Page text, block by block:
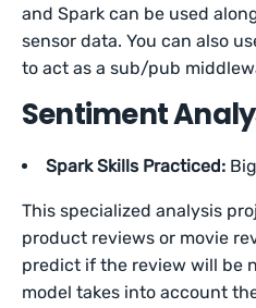
and Spark can be used
sensor data. You can also
to act as a sub/pub
Sentiment
Spark Skills Practiced:
This specialized analysis
product reviews or movie
predict if the review will be
model takes into account